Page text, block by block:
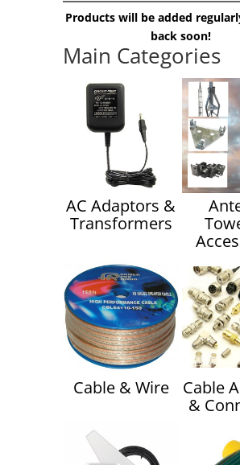
Products will be added
back soon!
Main Categories
AC Adaptors &
Transformers
Cable & Wire
Cable
&